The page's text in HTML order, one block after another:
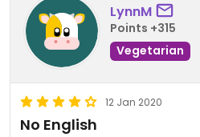
LynnM
Points +315
Vegetarian
12 Jan 2020
No English